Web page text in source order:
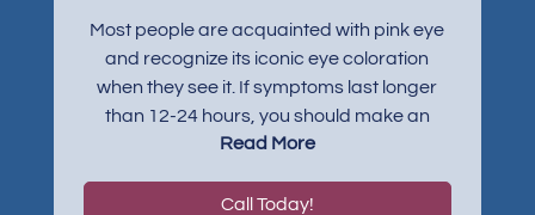
Most people are acquainted with pink eye
and recognize its iconic eye coloration
when they see it. If symptoms last longer
than 12-24 hours, you should make an
appointment with your eye doctor. Other
redness, including:
Read More
Call Today!